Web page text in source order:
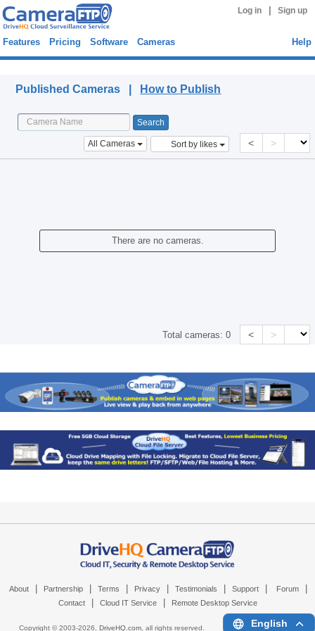
Log in Sign up
Features Pricing Software Cameras Help
Published Cameras | How to Publish
All Cameras Sort by likes < >
There are no cameras.
Total cameras:0 < >
About Partnership Terms Privacy Testimonials Support Forum
Contact Cloud IT Service Remote Desktop Service
Copyright © 2003-2026, DriveHQ.com, all rights reserved. English